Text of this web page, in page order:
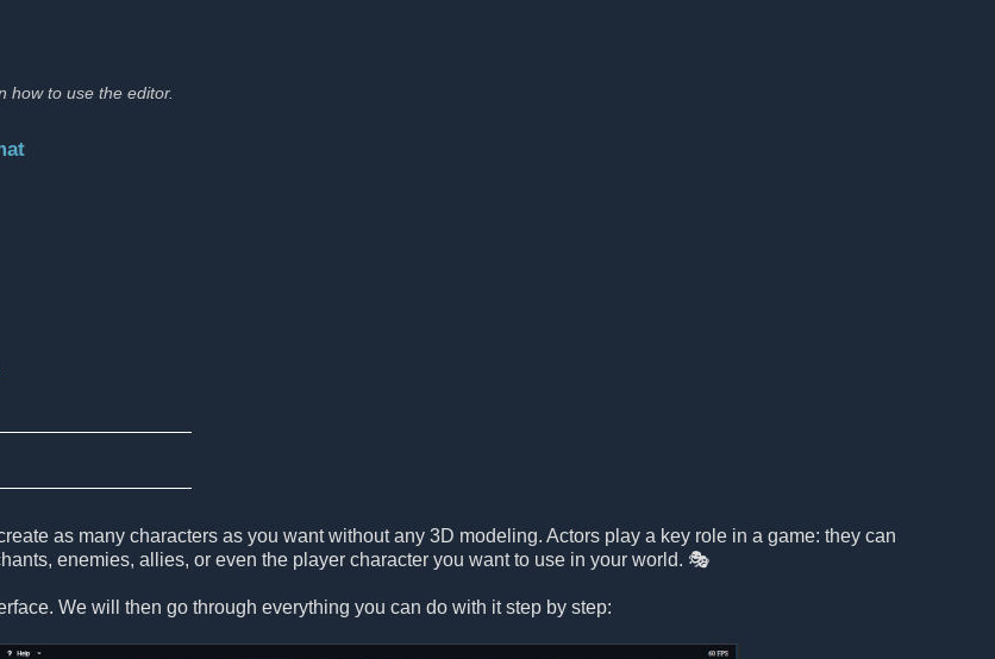
how to use the editor.
as many characters as you want without any 3D modeling. Actors play a key role in a game: they can
enemies, allies, or even the player character you want to use in your world. 🎭
We will then go through everything you can do with it step by step: